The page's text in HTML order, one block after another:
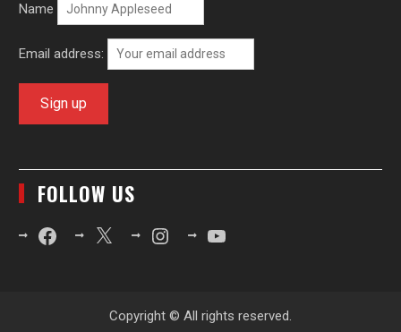
Name
Email address:
FOLLOW US
FacebookX InstagramYouTube
Copyright © All rights reserved.